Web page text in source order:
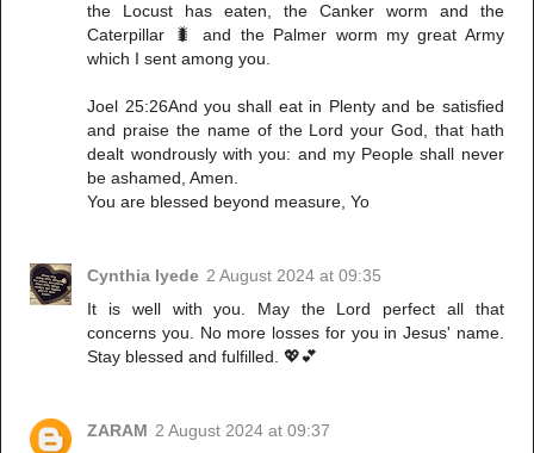
the Locust has eaten, the Canker worm and the
Caterpillar 🐛 and the Palmer worm my great Army
which I sent among you.
Joel 25:26And you shall eat in Plenty and be satisfied
and praise the name of the Lord your God, that hath
dealt wondrously with you: and my People shall never
be ashamed, Amen.
You are blessed beyond measure, Yo
Cynthia Iyede 2 August 2024 at 09:35
It is well with you. May the Lord perfect all that
concerns you. No more losses for you in Jesus' name.
Stay blessed and fulfilled. 💖💕
ZARAM 2 August 2024 at 09:37